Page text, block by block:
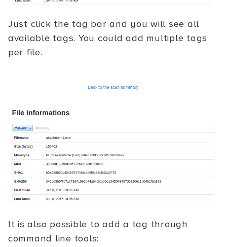
Just click the tag bar and you will see all
available tags. You could add multiple tags
per file.
It is also possible to add a tag through
command line tools: